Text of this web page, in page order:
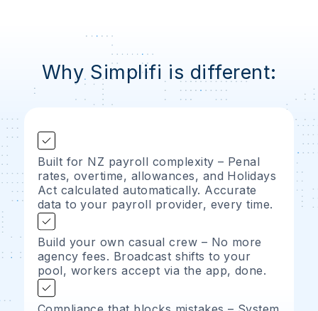
Why Simplifi is different:
Built for NZ payroll complexity – Penal
rates, overtime, allowances, and Holidays
Act calculated automatically. Accurate
data to your payroll provider, every time.
Build your own casual crew – No more
agency fees. Broadcast shifts to your
pool, workers accept via the app, done.